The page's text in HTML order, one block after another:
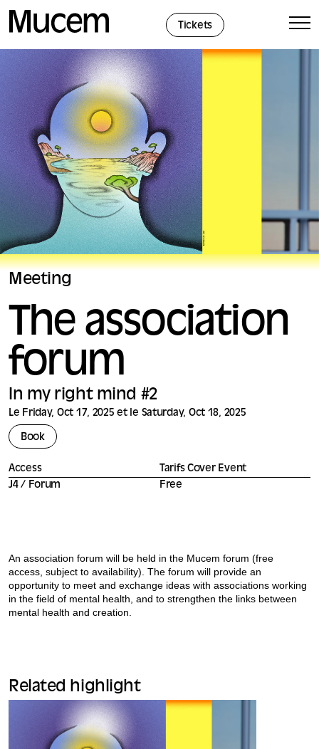
Tickets
Meeting
The association
forum
In my right mind #2
Le Friday, Oct 17, 2025 et le Saturday, Oct 18, 2025
Book
Access
J4 / Forum
Tarifs Cover Event
Free
An association forum will be held in the Mucem forum (free
access, subject to availability). The forum will provide an
opportunity to meet and exchange ideas with associations working
in the field of mental health, and to strengthen the links between
mental health and creation.
Related highlight